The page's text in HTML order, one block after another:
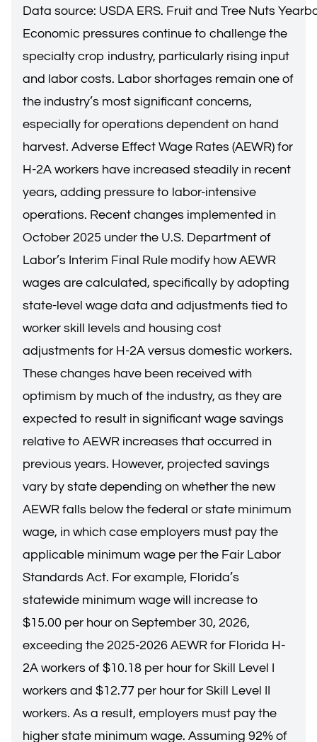
Data source: USDA ERS. Fruit and Tree Nuts
Economic pressures continue to challenge the
specialty crop industry, particularly rising input
and labor costs. Labor shortages remain one of
the industry’s most significant concerns,
especially for operations dependent on hand
harvest. Adverse Effect Wage Rates (AEWR) for
H-2A workers have increased steadily in recent
years, adding pressure to labor-intensive
operations. Recent changes implemented in
October 2025 under the U.S. Department of
Labor’s Interim Final Rule modify how AEWR
wages are calculated, specifically by adopting
state-level wage data and adjustments tied to
worker skill levels and housing cost
adjustments for H-2A versus domestic workers.
These changes have been received with
optimism by much of the industry, as they are
expected to result in significant wage savings
relative to AEWR increases that occurred in
previous years. However, projected savings
vary by state depending on whether the new
AEWR falls below the federal or state minimum
wage, in which case employers must pay the
applicable minimum wage per the Fair Labor
Standards Act. For example, Florida’s
statewide minimum wage will increase to
$15.00 per hour on September 30, 2026,
exceeding the 2025-2026 AEWR for Florida H-
2A workers of $10.18 per hour for Skill Level I
workers and $12.77 per hour for Skill Level II
workers. As a result, employers must pay the
higher state minimum wage. Assuming 92% of